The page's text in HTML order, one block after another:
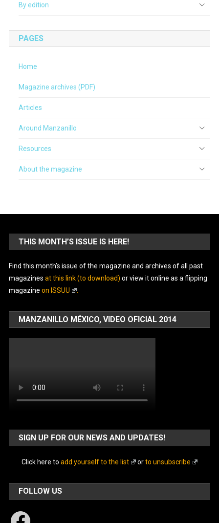
By edition
PAGES
Home
Magazine archives (PDF)
Articles
Around Manzanillo
Resources
About the magazine
THIS MONTH’S ISSUE IS HERE!
Find this month’s issue of the magazine and archives of all past
magazines at this link (to download) or view it online as a flipping
magazine on ISSUU
MANZANILLO MÉXICO, VIDEO OFICIAL 2014
SIGN UP FOR OUR NEWS AND UPDATES!
Click here to add yourself to the list orto unsubscribe
FOLLOW US
Facebook